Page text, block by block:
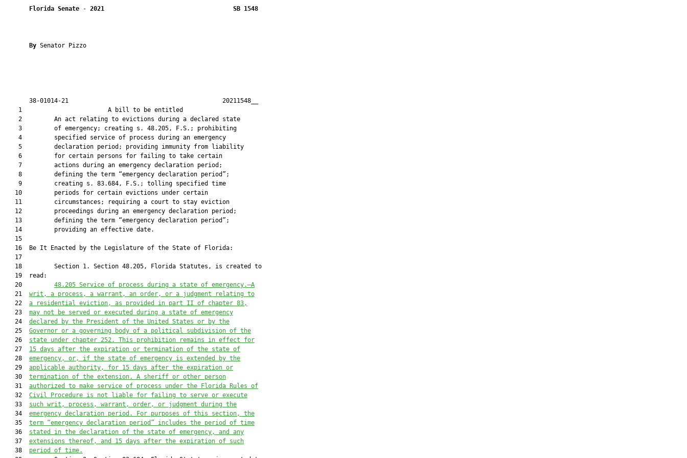
Florida Senate - 2021 SB 1548
By Senator Pizzo
       38-01014-21                                           20211548__
    1                        A bill to be entitled
    2         An act relating to evictions during a declared state
    3         of emergency; creating s. 48.205, F.S.; prohibiting
    4         specified service of process during an emergency
    5         declaration period; providing immunity from liability
    6         for certain persons for failing to take certain
    7         actions during an emergency declaration period;
    8         defining the term “emergency declaration period”;
    9         creating s. 83.684, F.S.; tolling specified time
   10         periods for certain evictions under certain
   11         circumstances; requiring a court to stay eviction
   12         proceedings during an emergency declaration period;
   13         defining the term “emergency declaration period”;
   14         providing an effective date.
   15
   16  Be It Enacted by the Legislature of the State of Florida:
   17
   18         Section 1. Section 48.205, Florida Statutes, is created to
   19  read:
   20
48.205 Service of process during a state of emergency.—A
   21
writ, a process, a warrant, an order, or a judgment relating to
   22
a residential eviction, as provided in part II of chapter 83,
   23
may not be served or executed during a state of emergency
   24
declared by the President of the United States or by the
   25
Governor or a governing body of a political subdivision of the
   26
state under chapter 252. This prohibition remains in effect for
   27
15 days after the expiration or termination of the state of
   28
emergency, or, if the state of emergency is extended by the
   29
applicable authority, for 15 days after the expiration or
   30
termination of the extension. A sheriff or other person
   31
authorized to make service of process under the Florida Rules of
   32
Civil Procedure is not liable for failing to serve or execute
   33
such writ, process, warrant, order, or judgment during the
   34
emergency declaration period. For purposes of this section, the
   35
term “emergency declaration period” includes the period of time
   36
stated in the declaration of the state of emergency, and any
   37
extensions thereof, and 15 days after the expiration of such
   38
period of time.